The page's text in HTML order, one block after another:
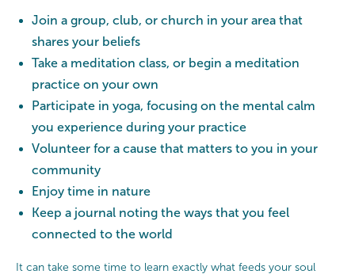
Join a group, club, or church in your area that
shares your beliefs
Take a meditation class, or begin a meditation
practice on your own
Participate in yoga, focusing on the mental calm
you experience during your practice
Volunteer for a cause that matters to you in your
community
Enjoy time in nature
Keep a journal noting the ways that you feel
connected to the world
It can take some time to learn exactly what feeds your soul